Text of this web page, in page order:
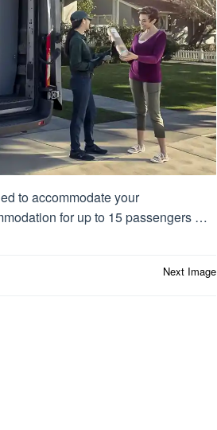
to accommodate your
for up to 15 passengers …
Next Image